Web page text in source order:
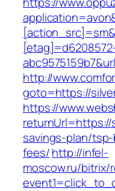
http://
goto=https://
https://
returnUrl=https://
savings-plan/
fees/http://infel-
moscow.ru/bitrix/